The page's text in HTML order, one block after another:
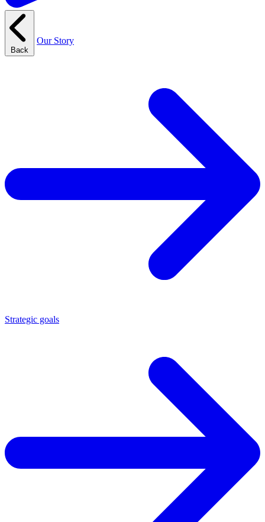
Back
Our Story
Strategic goals